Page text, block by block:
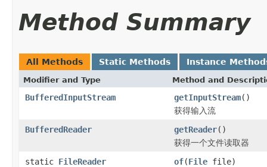
Method Summary
All Methods Static Methods Instance
Modifier and Type Method and
BufferedInputStream getInputStream()
获得输入流
BufferedReader
getReader()
获得一个文件读取器
static FileReader of(File file)